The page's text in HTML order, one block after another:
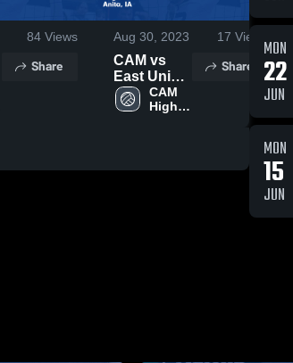
84 Views
Share
Aug 30, 2023 17 Views
CAM vs
East Union
Game
Highlights -
CAM
High
Share
MON
22
JUN
MON
15
JUN